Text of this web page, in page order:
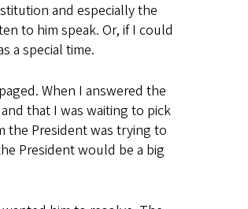
and especially the
to him speak. Or, if I could
a special time.
When I answered the
that I was waiting to pick
the President was trying to
President would be a big